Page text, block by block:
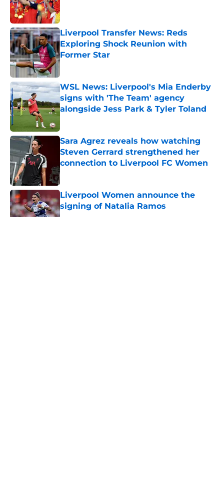
Liverpool Transfer News: Reds
Exploring Shock Reunion with
Former Star
Published by on Invalid Date
WSL News: Liverpool's Mia Enderby
signs with 'The Team' agency
alongside Jess Park & Tyler Toland
Published by on Invalid Date
Sara Agrez reveals how watching
Steven Gerrard strengthened her
connection to Liverpool FC Women
Published by on Invalid Date
Liverpool Women announce the
signing of Natalia Ramos
Published by on Invalid Date